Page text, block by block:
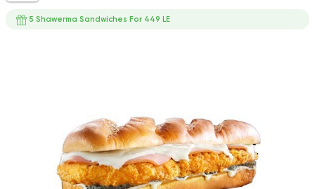
5 Shawerma Sandwiches For 449 LE